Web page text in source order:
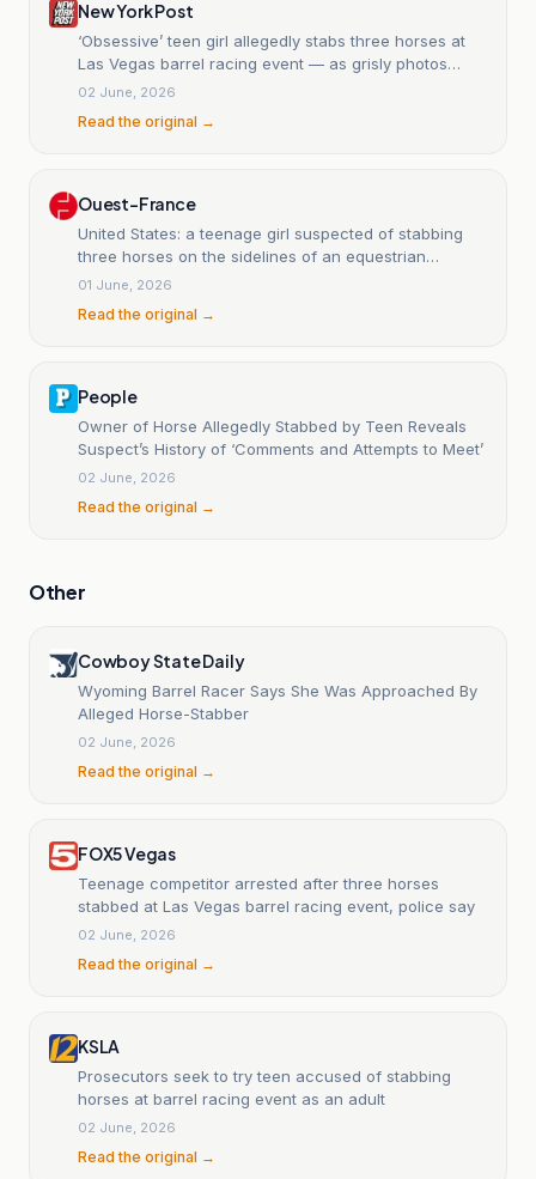
New York Post
‘Obsessive’ teen girl allegedly stabs three horses at
Las Vegas barrel racing event — as grisly photos
emerge
02 June, 2026
Read the original →
Ouest-France
United States: a teenage girl suspected of stabbing
three horses on the sidelines of an equestrian
competition.
01 June, 2026
Read the original →
People
Owner of Horse Allegedly Stabbed by Teen Reveals
Suspect’s History of ‘Comments and Attempts to Meet’
02 June, 2026
Read the original →
Other
Cowboy State Daily
Wyoming Barrel Racer Says She Was Approached By
Alleged Horse-Stabber
02 June, 2026
Read the original →
FOX5 Vegas
Teenage competitor arrested after three horses
stabbed at Las Vegas barrel racing event, police say
02 June, 2026
Read the original →
KSLA
Prosecutors seek to try teen accused of stabbing
horses at barrel racing event as an adult
02 June, 2026
Read the original →